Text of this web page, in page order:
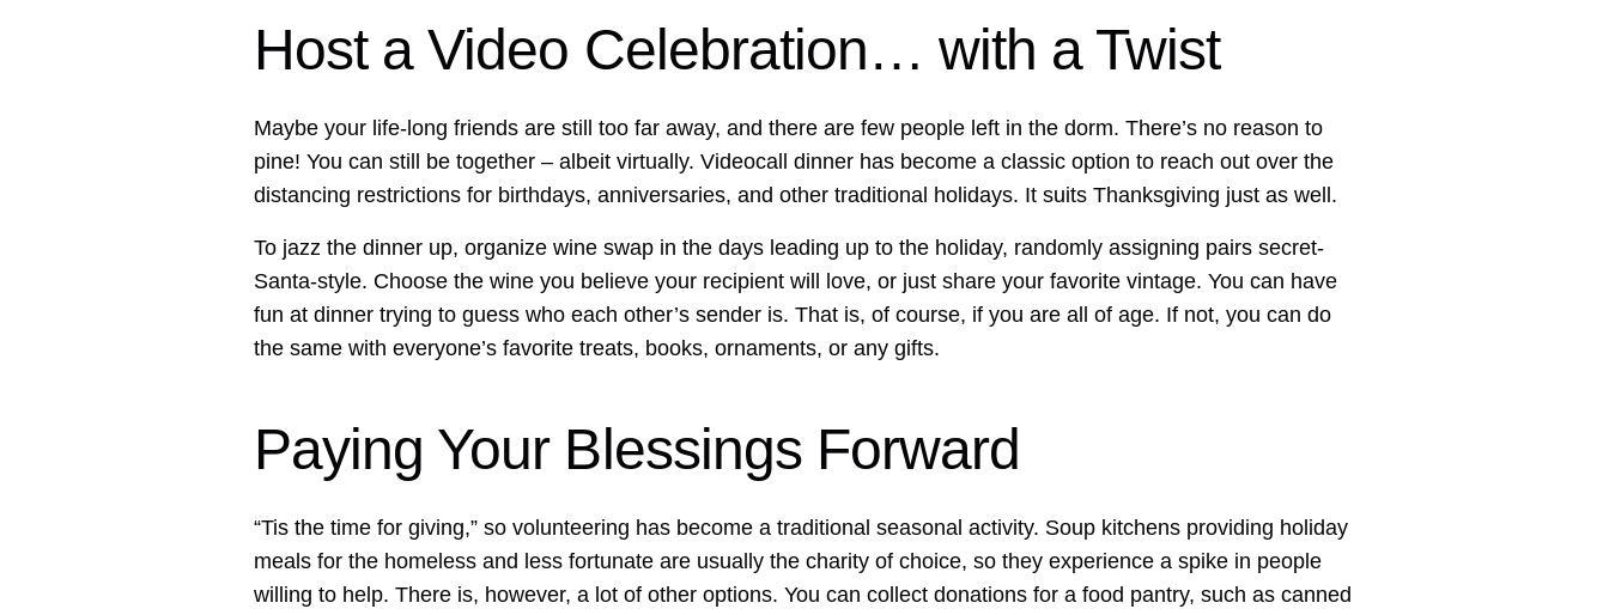
Host a Video Celebration… with a Twist
Maybe your life-long friends are still too far away, and there are few people left in the dorm. There’s no reason to
pine! You can still be together – albeit virtually. Videocall dinner has become a classic option to reach out over the
distancing restrictions for birthdays, anniversaries, and other traditional holidays. It suits Thanksgiving just as well.
To jazz the dinner up, organize wine swap in the days leading up to the holiday, randomly assigning pairs secret-
Santa-style. Choose the wine you believe your recipient will love, or just share your favorite vintage. You can have
fun at dinner trying to guess who each other’s sender is. That is, of course, if you are all of age. If not, you can do
the same with everyone’s favorite treats, books, ornaments, or any gifts.
Paying Your Blessings Forward
“Tis the time for giving,” so volunteering has become a traditional seasonal activity. Soup kitchens providing holiday
meals for the homeless and less fortunate are usually the charity of choice, so they experience a spike in people
willing to help. There is, however, a lot of other options. You can collect donations for a food pantry, such as canned